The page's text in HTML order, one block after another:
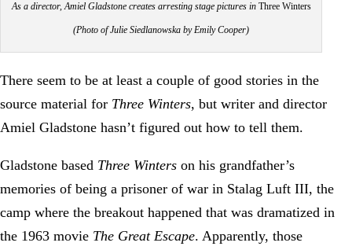
As a director, Amiel Gladstone creates arresting stage pictures in Three Winters
(Photo of Julie Siedlanowska by Emily Cooper)
There seem to be at least a couple of good stories in the
source material for Three Winters, but writer and director
Amiel Gladstone hasn’t figured out how to tell them.
Gladstone based Three Winters on his grandfather’s
memories of being a prisoner of war in Stalag Luft III, the
camp where the breakout happened that was dramatized in
the 1963 movie The Great Escape. Apparently, those